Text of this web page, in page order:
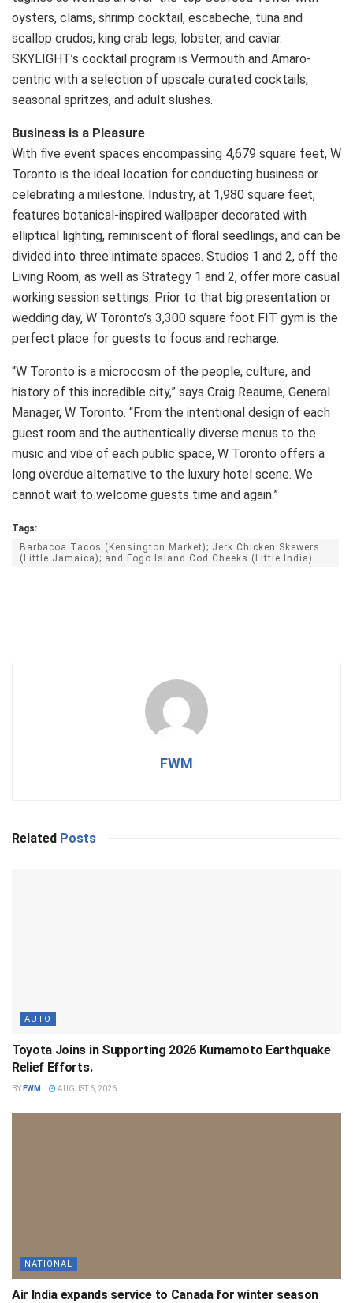
oysters, clams, shrimp cocktail, escabeche, tuna and
scallop crudos, king crab legs, lobster, and caviar.
SKYLIGHT’s cocktail program is Vermouth and Amaro-
centric with a selection of upscale curated cocktails,
seasonal spritzes, and adult slushes.
Business is a Pleasure
With five event spaces encompassing 4,679 square feet, W
Toronto is the ideal location for conducting business or
celebrating a milestone. Industry, at 1,980 square feet,
features botanical-inspired wallpaper decorated with
elliptical lighting, reminiscent of floral seedlings, and can be
divided into three intimate spaces. Studios 1 and 2, off the
Living Room, as well as Strategy 1 and 2, offer more casual
working session settings. Prior to that big presentation or
wedding day, W Toronto’s 3,300 square foot FIT gym is the
perfect place for guests to focus and recharge.
“W Toronto is a microcosm of the people, culture, and
history of this incredible city,” says Craig Reaume, General
Manager, W Toronto. “From the intentional design of each
guest room and the authentically diverse menus to the
music and vibe of each public space, W Toronto offers a
long overdue alternative to the luxury hotel scene. We
cannot wait to welcome guests time and again.”
Tags:
Barbacoa Tacos (Kensington Market); Jerk Chicken Skewers
(Little Jamaica); and Fogo Island Cod Cheeks (Little India)
FWM
Related Posts
AUTO
Toyota Joins in Supporting 2026 Kumamoto Earthquake
Relief Efforts.
BY FWM AUGUST 6, 2026
NATIONAL
Air India expands service to Canada for winter season